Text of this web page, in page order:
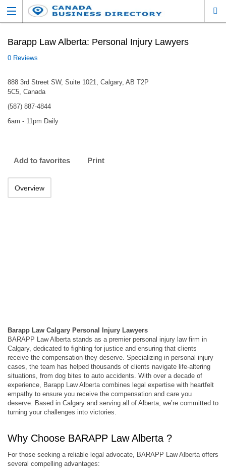
Barapp Law Alberta: Personal Injury Lawyers
0 Reviews
888 3rd Street SW, Suite 1021, Calgary, AB T2P
5C5, Canada
(587) 887-4844
6am - 11pm Daily
Add to favorites Print
Overview
Barapp Law Calgary Personal Injury Lawyers
BARAPP Law Alberta stands as a premier personal injury law firm in
Calgary, dedicated to fighting for justice and ensuring that clients
receive the compensation they deserve. Specializing in personal injury
cases, the team has helped thousands of clients navigate life-altering
situations, from dog bites to auto accidents. With over a decade of
experience, Barapp Law Alberta combines legal expertise with heartfelt
empathy to ensure you receive the compensation and care you
deserve. Based in Calgary and serving all of Alberta, we’re committed to
turning your challenges into victories.
Why Choose BARAPP Law Alberta ?
For those seeking a reliable legal advocate, BARAPP Law Alberta offers
several compelling advantages: